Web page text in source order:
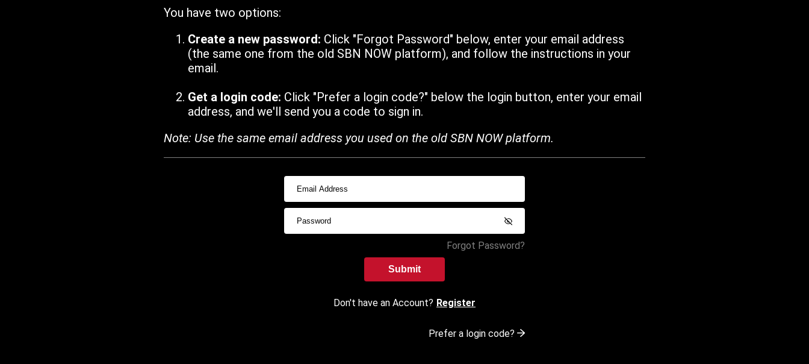
You have two options:
Create a new password: Click "Forgot Password" below, enter your email address
(the same one from the old SBN NOW platform), and follow the instructions in your
email.
Get a login code: Click "Prefer a login code?" below the login button, enter your email
address, and we'll send you a code to sign in.
Note: Use the same email address you used on the old SBN NOW platform.
Forgot Password?
Submit
Don't have an Account? Register
Prefer a login code?